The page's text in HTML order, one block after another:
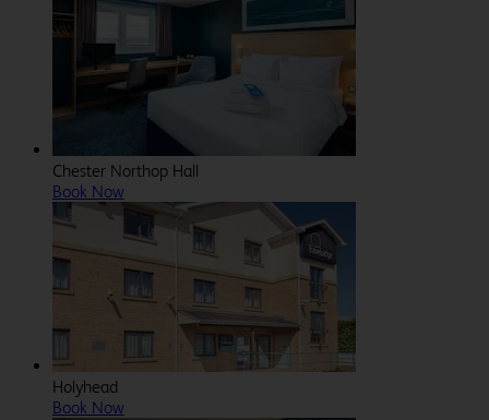
Chester Northop Hall
Book Now
Holyhead
Book Now